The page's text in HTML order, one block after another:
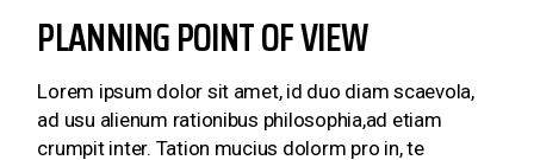
PLANNING POINT OF VIEW
Lorem ipsum dolor sit amet, id duo diam scaevola,
ad usu alienum rationibus philosophia,ad etiam
crumpit inter. Tation mucius dolorm pro in, te